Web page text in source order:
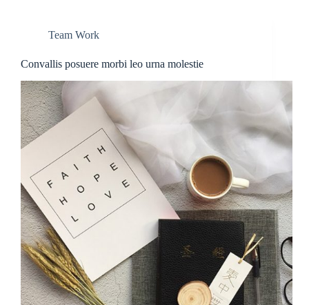
Team Work
Convallis posuere morbi leo urna molestie